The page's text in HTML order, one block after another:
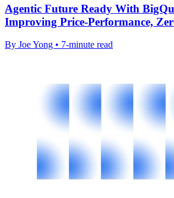
Agentic Future Ready With
Improving Price-Performance,
By Joe Yong • 7-minute read